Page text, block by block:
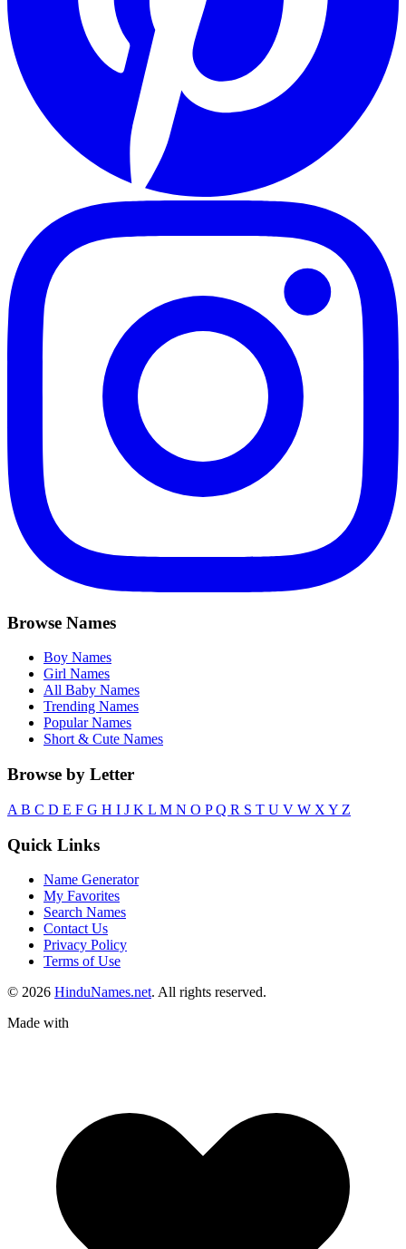
Browse Names
Boy Names
Girl Names
All Baby Names
Trending Names
Popular Names
Short & Cute Names
Browse by Letter
A B C D E F G H I J K L M N O PQ R S T U V W X Y Z
Quick Links
Name Generator
My Favorites
Search Names
Contact Us
Privacy Policy
Terms of Use
© 2026 HinduNames.net. All rights reserved.
Made with